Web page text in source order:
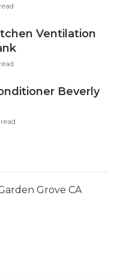
Ventilation
Beverly
Grove CA